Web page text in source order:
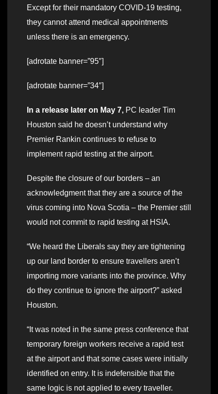
Except for their mandatory COVID-19 testing,
they cannot attend medical appointments
unless there is an emergency.
[adrotate banner=”95″]
[adrotate banner=”34″]
In a release later on May 7, PC leader Tim
Houston said he doesn’t understand why
Premier Rankin continues to refuse to
implement rapid testing at the airport.
Despite the closure of our borders – an
acknowledgment that they are a source of the
virus coming into Nova Scotia – the Premier still
would not commit to rapid testing at HSIA.
“We heard the Liberals say they are tightening
up our land border to ensure travellers aren’t
importing more variants into the province. Why
do they continue to ignore the airport?” asked
Houston.
“It was noted in the same press conference that
temporary foreign workers receive a rapid test
at the airport and that some cases were initially
identified on entry. It is indefensible that the
same logic is not applied to every traveller.